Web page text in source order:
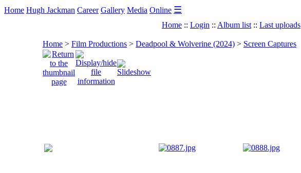
Home Hugh Jackman Career Gallery Media Online ☰
Home :: Login :: Album list :: Last uploads
Home > Film Productions > Deadpool & Wolverine (2024) > Screen Captures